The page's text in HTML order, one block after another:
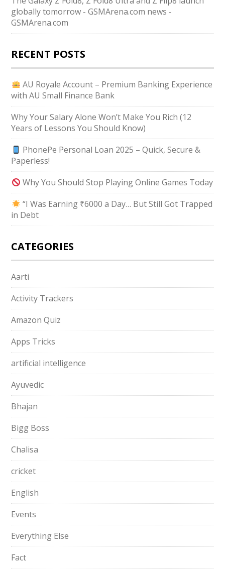
globally tomorrow - GSMArena.com news -
GSMArena.com
RECENT POSTS
AU Royale Account – Premium Banking Experience
with AU Small Finance Bank
Why Your Salary Alone Won’t Make You Rich (12
Years of Lessons You Should Know)
PhonePe Personal Loan 2025 – Quick, Secure &
Paperless!
Why You Should Stop Playing Online Games Today
“I Was Earning ₹6000 a Day… But Still Got Trapped
in Debt
CATEGORIES
Aarti
Activity Trackers
Amazon Quiz
Apps Tricks
artificial intelligence
Ayuvedic
Bhajan
Bigg Boss
Chalisa
cricket
English
Events
Everything Else
Fact